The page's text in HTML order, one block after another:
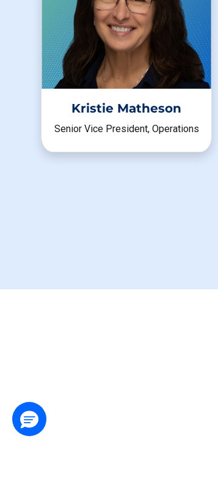
Kristie Matheson
Senior Vice President, Operations